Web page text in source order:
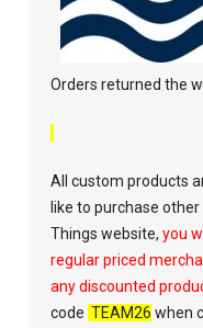
Orders returned the
All custom products
like to purchase
Things website,you
regular priced
any discounted
code TEAM26 when